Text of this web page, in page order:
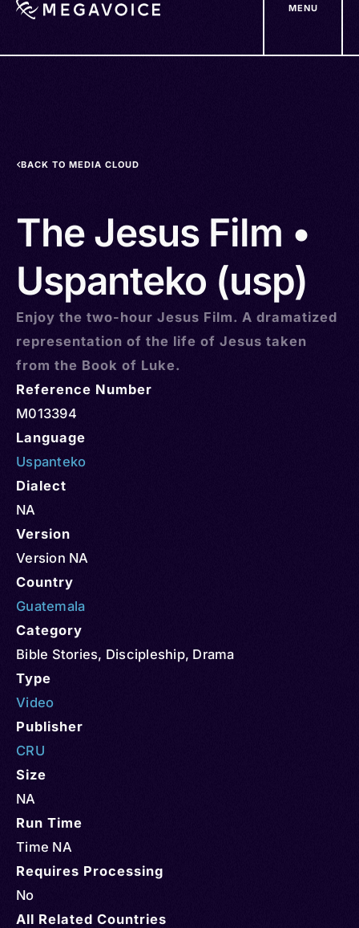
MENU
BACK TO MEDIA CLOUD
The Jesus Film •
Uspanteko (usp)
Enjoy the two-hour Jesus Film. A dramatized
representation of the life of Jesus taken
from the Book of Luke.
Reference Number
M013394
Language
Uspanteko
Dialect
NA
Version
Version NA
Country
Guatemala
Category
Bible Stories, Discipleship, Drama
Type
Video
Publisher
CRU
Size
NA
Run Time
Time NA
Requires Processing
No
All Related Countries